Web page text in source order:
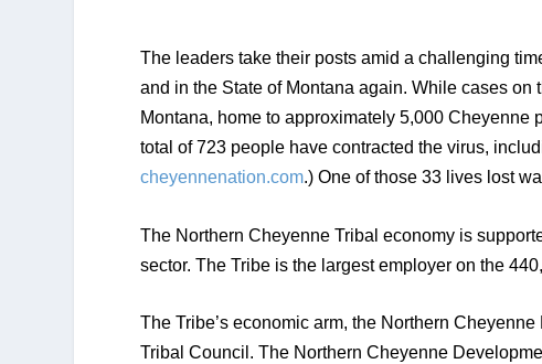
The leaders take their posts amid a challenging
and in the State of Montana again. While cases
Montana, home to approximately 5,000 Cheyenne
cheyennenation.com.) One of those 33 lives lost
The Northern Cheyenne Tribal economy is
sector. The Tribe is the largest employer on the
The Tribe’s economic arm, the Northern
Tribal Council. The Northern Cheyenne